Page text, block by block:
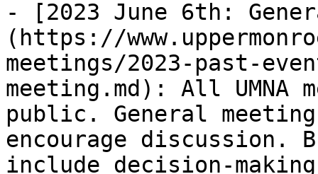
- [2023 June 6th:
(https://
meetings/2023-past-
meeting.md): All UMNA
public. General
encourage discussion.
include decision-making.